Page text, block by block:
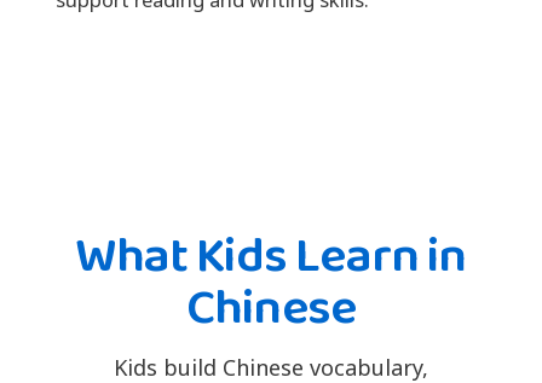
What Kids Learn in
Chinese
Kids build Chinese vocabulary,